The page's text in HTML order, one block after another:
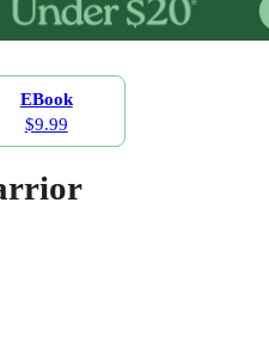
EBook
$9.99